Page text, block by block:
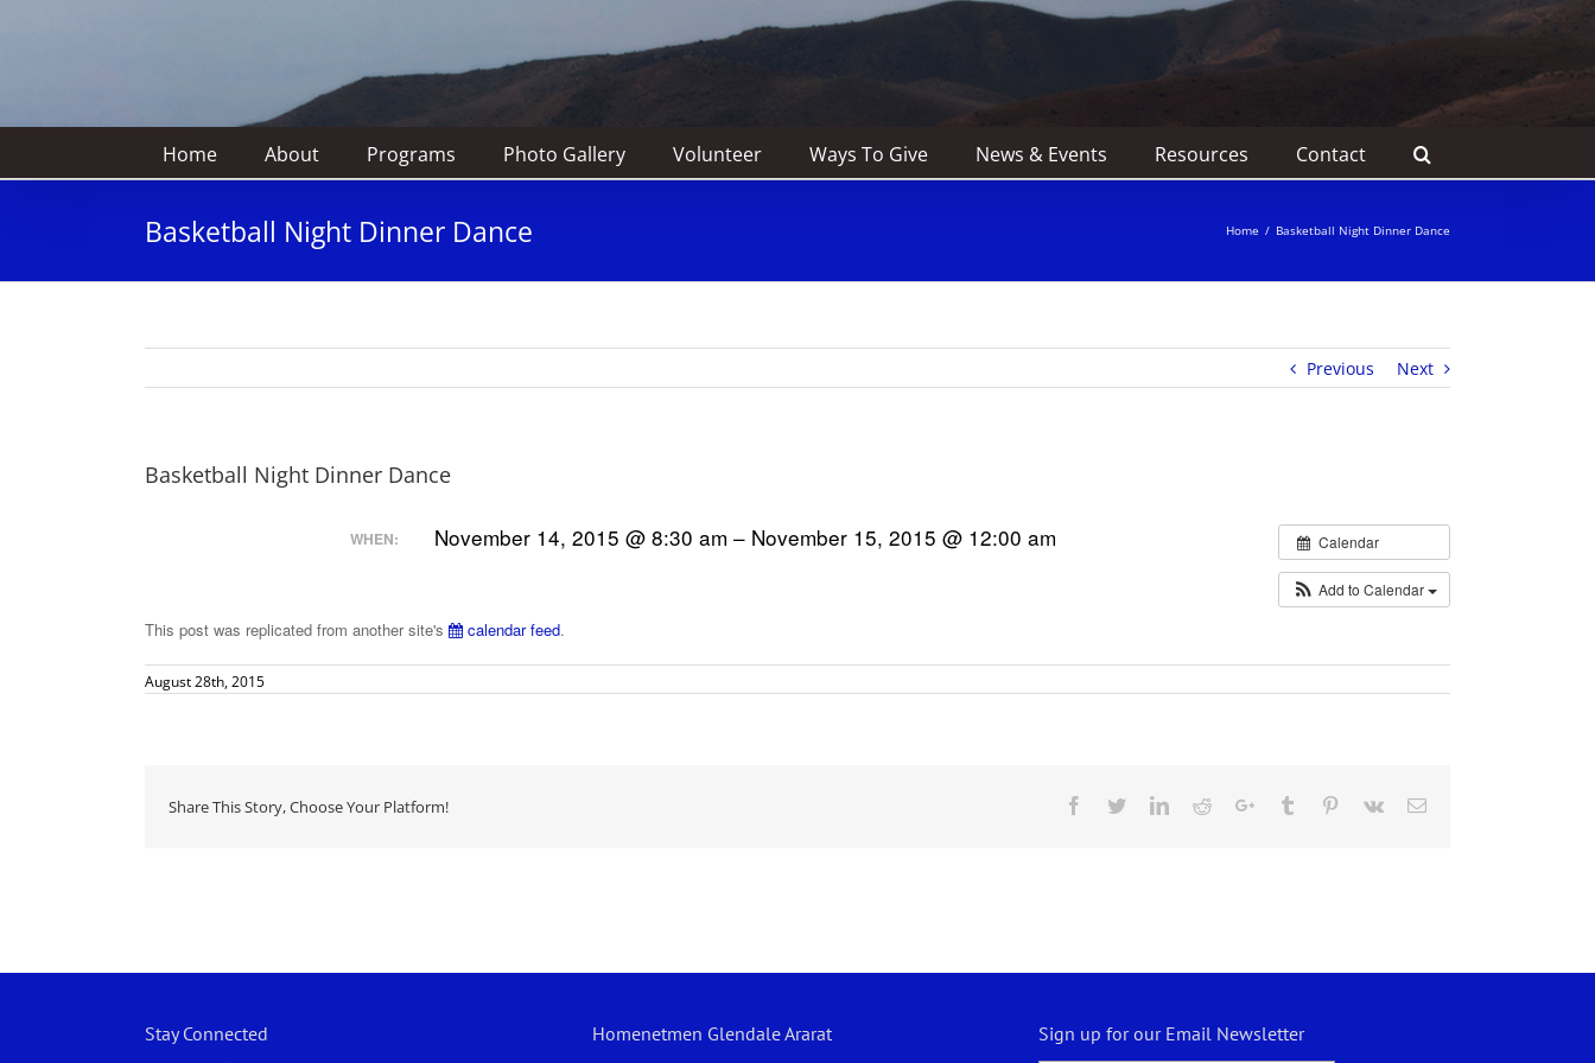
Home About Programs Photo Gallery Volunteer Ways To Give News & Events Resources Contact
Basketball Night Dinner Dance Home / Basketball Night Dinner Dance
Previous Next
Basketball Night Dinner Dance
Calendar
Add to Calendar
WHEN: November 14, 2015 @ 8:30 am – November 15, 2015 @ 12:00 am
This post was replicated from another site's calendar feed.
August 28th, 2015
Share This Story, Choose Your Platform! Facebook
TwitterLinkedIn
RedditGoogle+Tumblr Pinterest
Vk Email
Stay Connected Homenetmen Glendale Ararat Sign up for our Email Newsletter